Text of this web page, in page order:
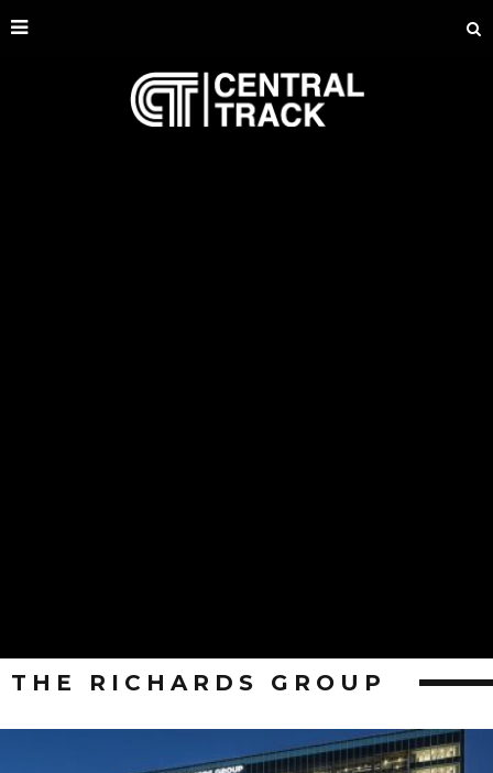
THE RICHARDS GROUP